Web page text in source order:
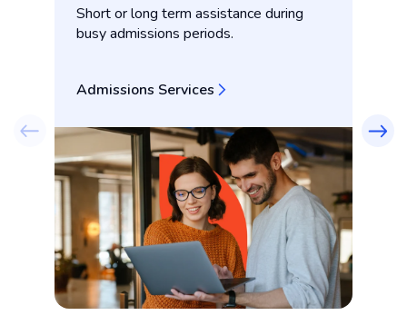
Short or long term assistance during
busy admissions periods.
Admissions Services